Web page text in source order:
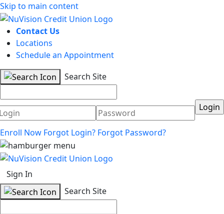
Skip to main content
Contact Us
Locations
Schedule an Appointment
Search Site
Password
Enroll Now Forgot Login? Forgot Password?
Sign In
Search Site